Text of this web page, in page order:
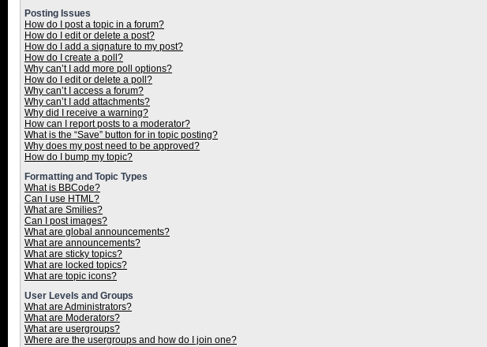
Posting Issues
How do I post a topic in a forum?
How do I edit or delete a post?
How do I add a signature to my post?
How do I create a poll?
Why can’t I add more poll options?
How do I edit or delete a poll?
Why can’t I access a forum?
Why can’t I add attachments?
Why did I receive a warning?
How can I report posts to a moderator?
What is the “Save” button for in topic posting?
Why does my post need to be approved?
How do I bump my topic?
Formatting and Topic Types
What is BBCode?
Can I use HTML?
What are Smilies?
Can I post images?
What are global announcements?
What are announcements?
What are sticky topics?
What are locked topics?
What are topic icons?
User Levels and Groups
What are Administrators?
What are Moderators?
What are usergroups?
Where are the usergroups and how do I join one?